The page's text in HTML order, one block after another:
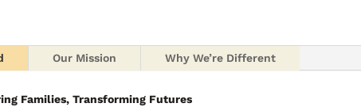
Our Mission Why We’re Different
Families, Transforming Futures